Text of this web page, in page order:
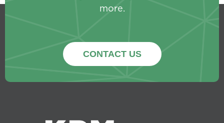
more.
CONTACT US